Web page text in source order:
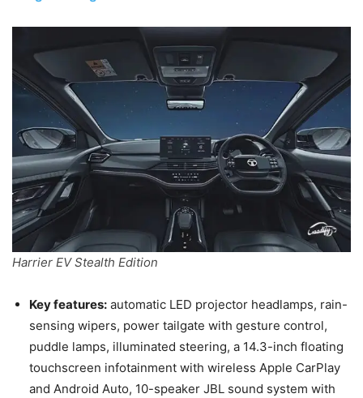
Harrier EV Stealth Edition
Key features: automatic LED projector headlamps, rain-
sensing wipers, power tailgate with gesture control,
puddle lamps, illuminated steering, a 14.3-inch floating
touchscreen infotainment with wireless Apple CarPlay
and Android Auto, 10-speaker JBL sound system with